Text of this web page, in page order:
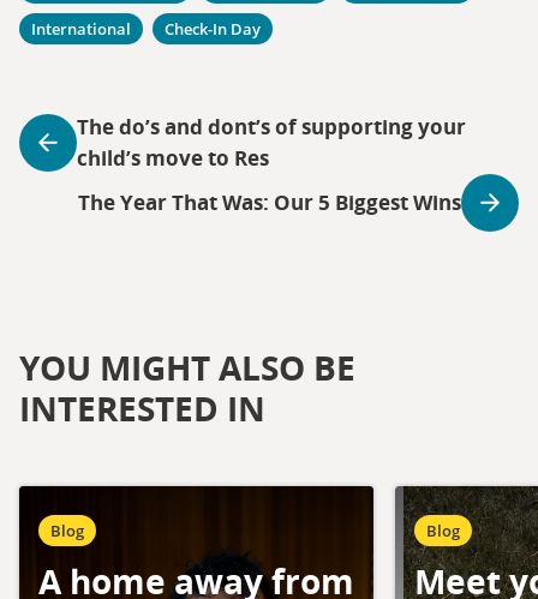
International
Check-In Day
The do’s and dont’s of supporting your
child’s move to Res
The Year That Was: Our 5 Biggest Wins
YOU MIGHT ALSO BE
INTERESTED IN
Blog
A home away from
Blog
Meet